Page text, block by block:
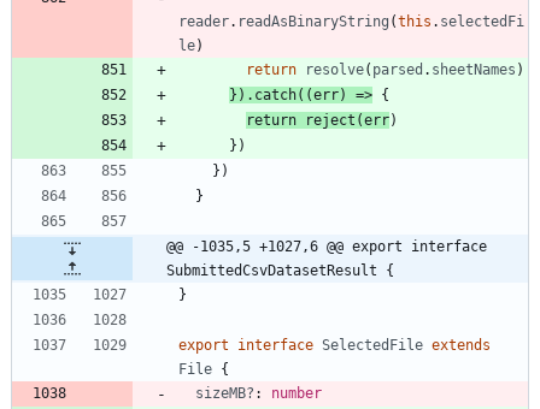
reader. readAsBinaryString (this . selectedFi
le)
return
resolve( parsed . sheetNames )
} ) . catch( (err) => {
return
reject (err)
} )
} )
}
@@ -1035,5 +1027,6 @@ export interface
SubmittedCsvDatasetResult {
}
export interface SelectedFile extends
File {
sizeMB? : number